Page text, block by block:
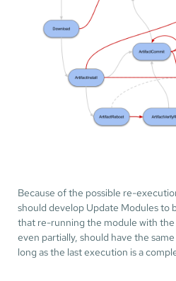
Because of the possible re-
should develop Update Modules to
that re-running the module with the
even partially, should have the
long as the last execution is a